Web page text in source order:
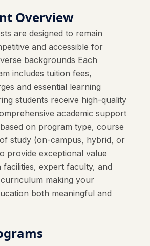
Overview
are designed to remain
and accessible for
backgrounds Each
includes tuition fees,
and essential learning
students receive high-quality
academic support
on program type, course
study (on-campus, hybrid, or
provide exceptional value
expert faculty, and
making your
both meaningful and